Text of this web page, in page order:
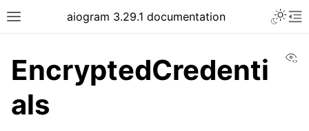
Toggle site navigation sidebar
aiogram 3.29.1 documentation
EncryptedCredenti
als